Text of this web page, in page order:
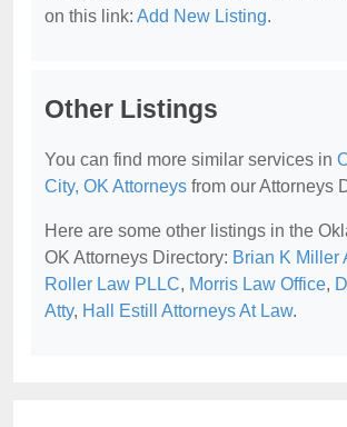
on this link: Add New Listing.
Other Listings
You can find more similar services in
City, OK Attorneys from our Attorneys
Here are some other listings in the
OK Attorneys Directory: Brian K Miller
Roller Law PLLC, Morris Law Office,
Atty, Hall Estill Attorneys At Law.